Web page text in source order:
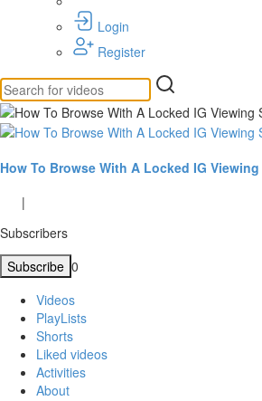
Login
Register
How To Browse With A Locked IG
|
Subscribers
Subscribe 0
Videos
PlayLists
Shorts
Liked videos
Activities
About